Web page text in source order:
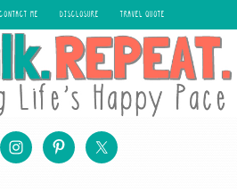
CONTACT ME DISCLOSURE TRAVEL QUOTE